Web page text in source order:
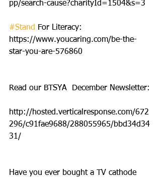
pp/search-cause?charityId=1504&s=3
#Stand For Literacy:
https://www.youcaring.com/be-the-
star-you-are-576860
Read our BTSYA  December Newsletter:
http://hosted.verticalresponse.com/672
296/c91fae9688/288055965/bbd34d34
31/
Have you ever bought a TV cathode